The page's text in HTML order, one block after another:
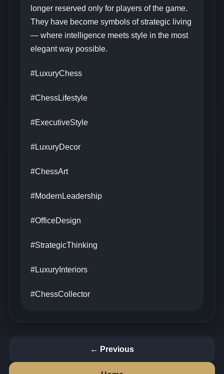
longer reserved only for players of the game.
They have become symbols of strategic living
— where intelligence meets style in the most
elegant way possible.
#LuxuryChess
#ChessLifestyle
#ExecutiveStyle
#LuxuryDecor
#ChessArt
#ModernLeadership
#OfficeDesign
#StrategicThinking
#LuxuryInteriors
#ChessCollector
← Previous